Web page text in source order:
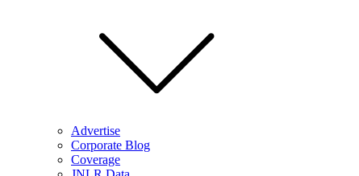
Advertise
Corporate Blog
Coverage